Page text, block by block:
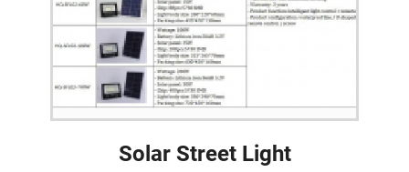
Solar Street Light